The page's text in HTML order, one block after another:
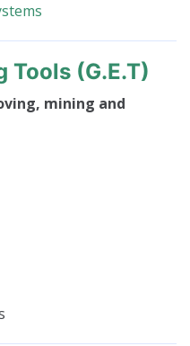
Tools (G.E.T)
mining and